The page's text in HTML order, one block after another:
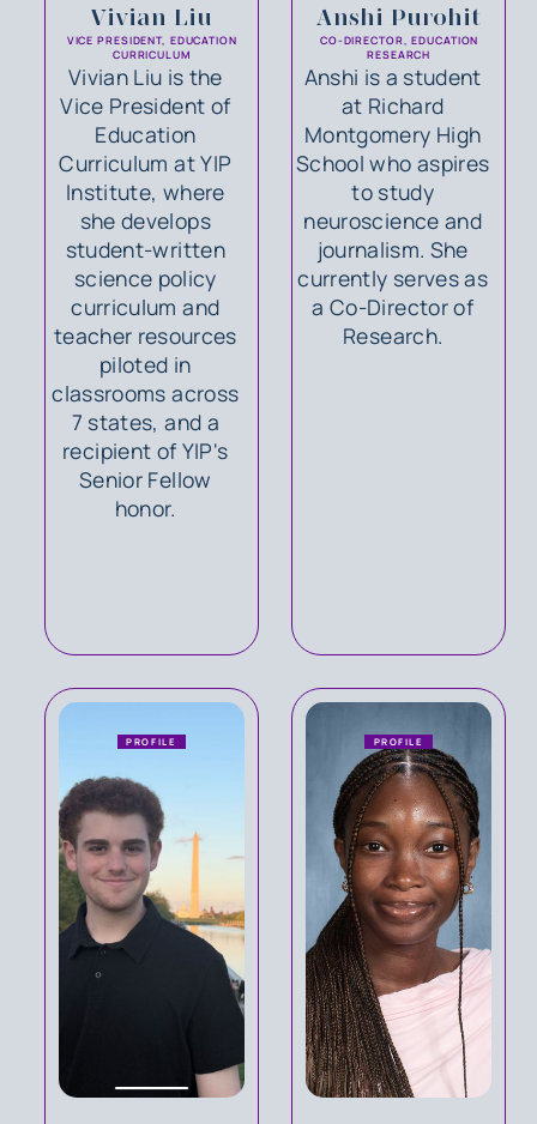
Vivian Liu
VICE PRESIDENT, EDUCATION
CURRICULUM
Vivian Liu is the
Vice President of
Education
Curriculum at YIP
Institute, where
she develops
student-written
science policy
curriculum and
teacher resources
piloted in
classrooms across
7 states, and a
recipient of YIP's
Senior Fellow
honor.
Anshi Purohit
CO-DIRECTOR, EDUCATION
RESEARCH
Anshi is a student
at Richard
Montgomery High
School who aspires
to study
neuroscience and
journalism. She
currently serves as
a Co-Director of
Research.
PROFILE PROFILE